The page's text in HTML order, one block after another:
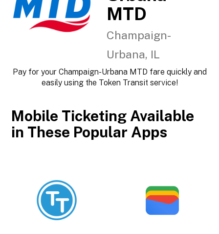
MTD
Champaign-
Urbana, IL
Pay for your Champaign-Urbana MTD fare quickly and
easily using the Token Transit service!
Mobile Ticketing Available
in These Popular Apps